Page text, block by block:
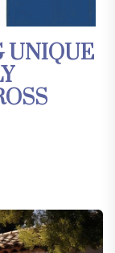
UNIQUE